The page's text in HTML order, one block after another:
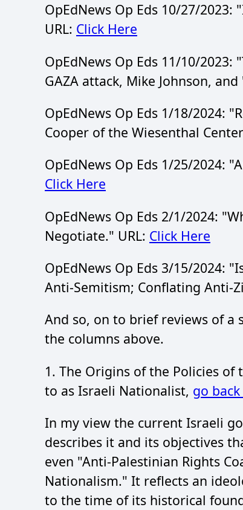
OpEdNews Op Eds 10/27/2023:
URL: Click Here
OpEdNews Op Eds 11/10/2023:
GAZA attack, Mike Johnson,
OpEdNews Op Eds 1/18/2024:
Cooper of the Wiesenthal
OpEdNews Op Eds 1/25/2024:
Click Here
OpEdNews Op Eds 2/1/2024:
Negotiate." URL: Click Here
OpEdNews Op Eds 3/15/2024:
Anti-Semitism; Conflating Anti-
And so, on to brief reviews of a
the columns above.
1. The Origins of the Policies
to as Israeli Nationalist, go
In my view the current Israeli
describes it and its objectives
even "Anti-Palestinian Rights
Nationalism." It reflects an
to the time of its historical